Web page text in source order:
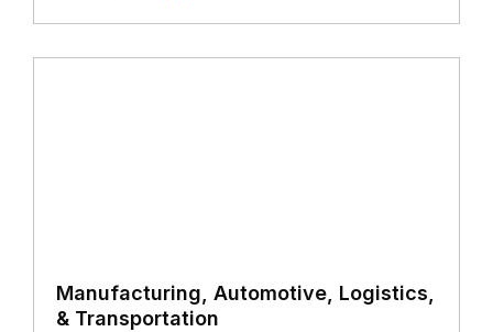
Manufacturing, Automotive, Logistics,
& Transportation